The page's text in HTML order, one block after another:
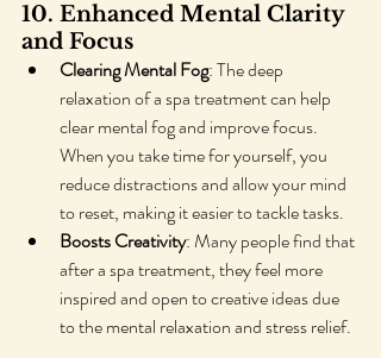
10. Enhanced Mental Clarity
and Focus
Clearing Mental Fog: The deep
relaxation of a spa treatment can help
clear mental fog and improve focus.
When you take time for yourself, you
reduce distractions and allow your mind
to reset, making it easier to tackle tasks.
Boosts Creativity: Many people find that
after a spa treatment, they feel more
inspired and open to creative ideas due
to the mental relaxation and stress relief.